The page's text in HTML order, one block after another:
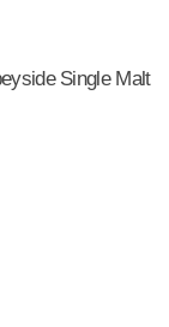
Single Malt